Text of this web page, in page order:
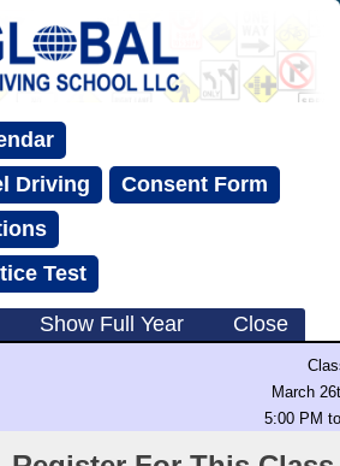
Driving
Consent Form
Test
Show Full Year Close
March
5:00 PM